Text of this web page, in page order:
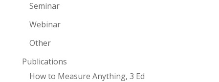
Seminar
Webinar
Other
Publications
How to Measure Anything, 3 Ed